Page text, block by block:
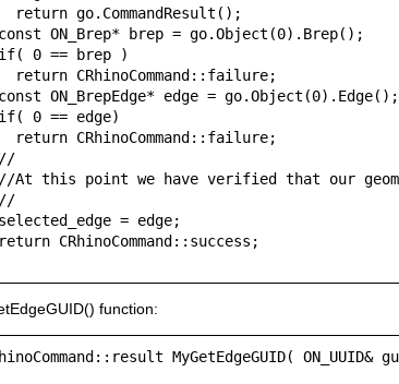
return go.CommandResult();
ON_Brep* brep = go.Object(0).Brep();
0 == brep )
return CRhinoCommand::failure;
ON_BrepEdge* edge = go.Object(0).Edge();
0 == edge)
return CRhinoCommand::failure;
At this point we have verified that our
= edge;
CRhinoCommand::success;
function:
MyGetEdgeGUID( ON_UUID&